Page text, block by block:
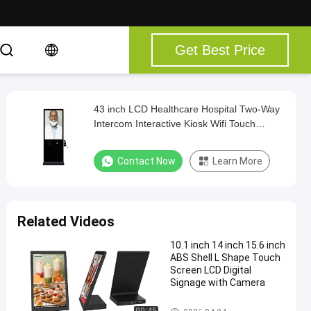
Get Best Price
43 inch LCD Healthcare Hospital Two-Way
Intercom Interactive Kiosk Wifi Touch
Contact Now Learn More
Related Videos
10.1 inch 14 inch 15.6 inch
ABS Shell L Shape Touch
Screen LCD Digital
Signage with Camera
Touch Screen Kiosk